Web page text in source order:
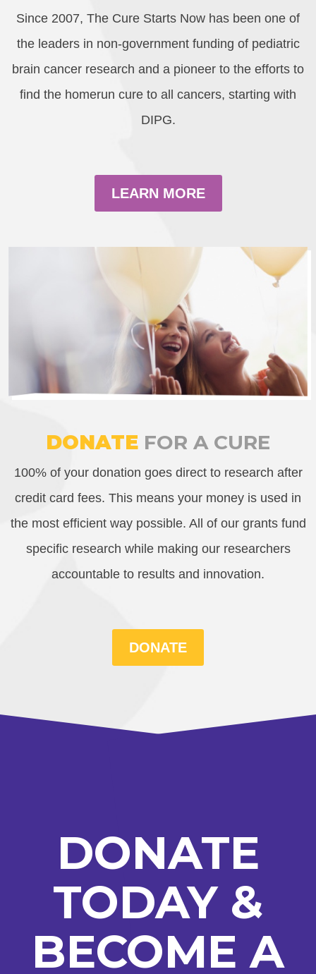
Since 2007, The Cure Starts Now has been one of
the leaders in non-government funding of pediatric
brain cancer research and a pioneer to the efforts to
find the homerun cure to all cancers, starting with
DIPG.
LEARN MORE
DONATE FOR A CURE
100% of your donation goes direct to research after
credit card fees. This means your money is used in
the most efficient way possible. All of our grants fund
specific research while making our researchers
accountable to results and innovation.
DONATE
DONATE
TODAY &
BECOME A